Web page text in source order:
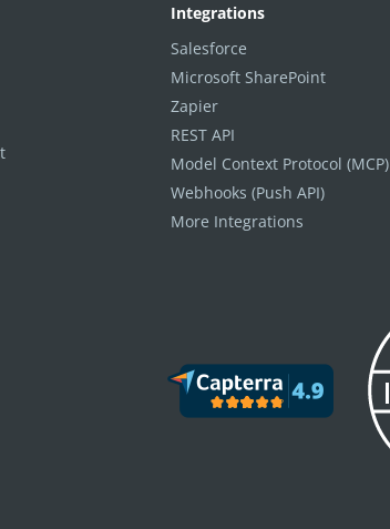
Integrations
Salesforce
Microsoft SharePoint
Zapier
REST API
Model Context Protocol (MCP)
Webhooks (Push API)
More Integrations